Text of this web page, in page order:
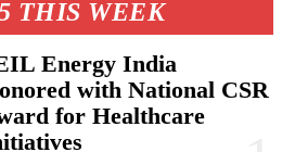
THIS WEEK
Energy India
with National CSR
for Healthcare